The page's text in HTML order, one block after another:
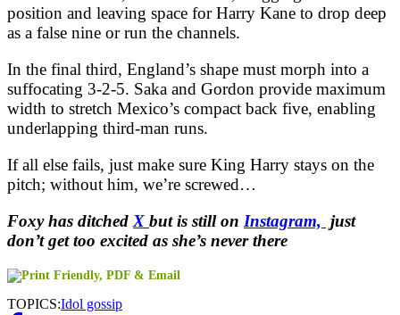
position and leaving space for Harry Kane to drop deep
as a false nine or run the channels.
In the final third, England’s shape must morph into a
suffocating 3-2-5. Saka and Gordon provide maximum
width to stretch Mexico’s compact back five, enabling
underlapping third-man runs.
If all else fails, just make sure King Harry stays on the
pitch; without him, we’re screwed…
Foxy has ditched X but is still on Instagram, just
don’t get too excited as she’s never there
TOPICS:Idol gossip